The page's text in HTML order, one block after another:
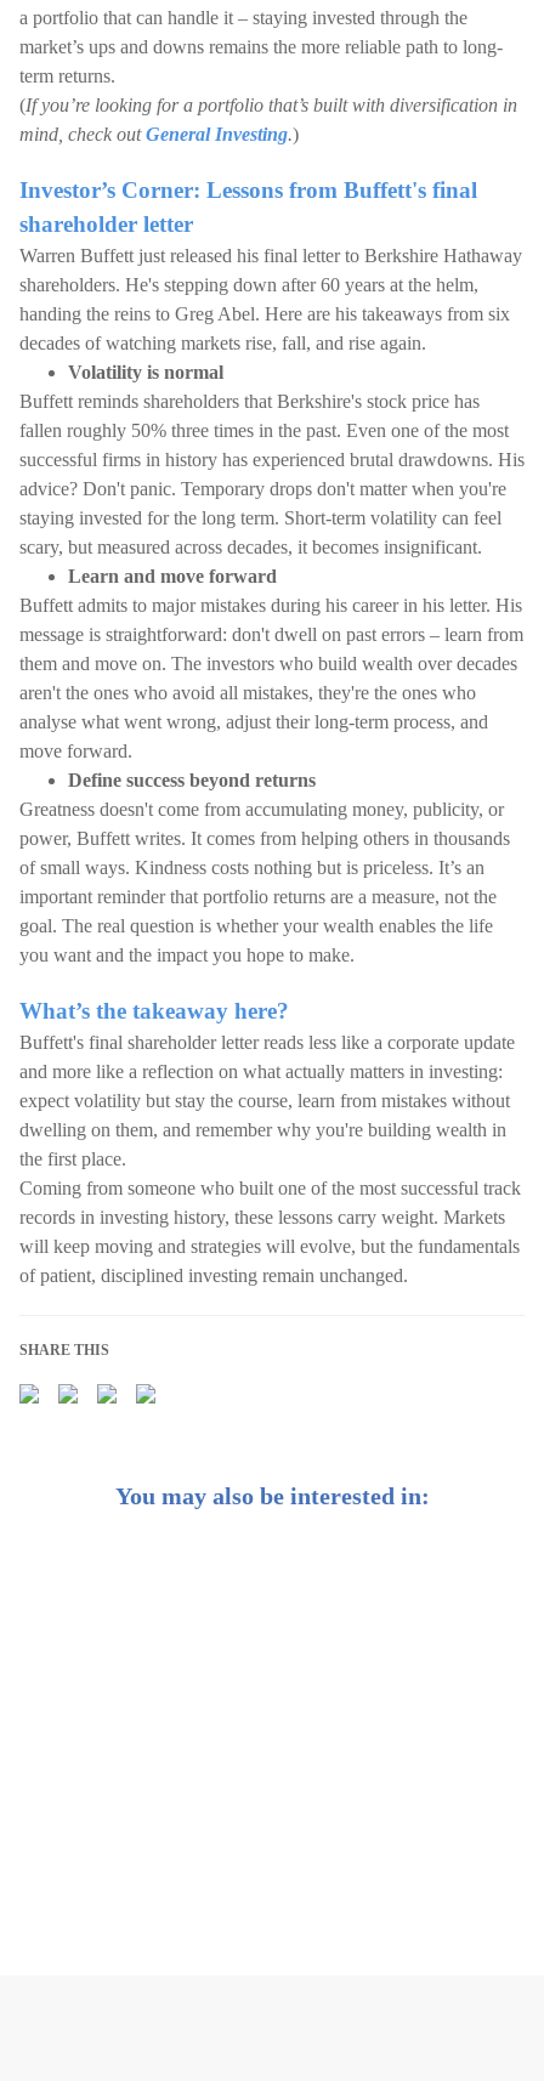
a portfolio that can handle it – staying invested through the
market’s ups and downs remains the more reliable path to long-
term returns.
(If you’re looking for a portfolio that’s built with diversification in
mind, check outGeneral Investing.)
Investor’s Corner: Lessons from Buffett's final
shareholder letter
Warren Buffett just released his final letter to Berkshire Hathaway
shareholders. He's stepping down after 60 years at the helm,
handing the reins to Greg Abel. Here are his takeaways from six
decades of watching markets rise, fall, and rise again.
Volatility is normal
Buffett reminds shareholders that Berkshire's stock price has
fallen roughly 50% three times in the past. Even one of the most
successful firms in history has experienced brutal drawdowns. His
advice? Don't panic. Temporary drops don't matter when you're
staying invested for the long term. Short-term volatility can feel
scary, but measured across decades, it becomes insignificant.
Learn and move forward
Buffett admits to major mistakes during his career in his letter. His
message is straightforward: don't dwell on past errors – learn from
them and move on. The investors who build wealth over decades
aren't the ones who avoid all mistakes, they're the ones who
analyse what went wrong, adjust their long-term process, and
move forward.
Define success beyond returns
Greatness doesn't come from accumulating money, publicity, or
power, Buffett writes. It comes from helping others in thousands
of small ways. Kindness costs nothing but is priceless. It’s an
important reminder that portfolio returns are a measure, not the
goal. The real question is whether your wealth enables the life
you want and the impact you hope to make.
What’s the takeaway here?
Buffett's final shareholder letter reads less like a corporate update
and more like a reflection on what actually matters in investing:
expect volatility but stay the course, learn from mistakes without
dwelling on them, and remember why you're building wealth in
the first place.
Coming from someone who built one of the most successful track
records in investing history, these lessons carry weight. Markets
will keep moving and strategies will evolve, but the fundamentals
of patient, disciplined investing remain unchanged.
SHARE THIS
You may also be interested in: